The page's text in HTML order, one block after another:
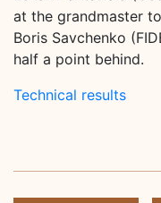
at the grandmaster
Boris Savchenko
half a point behind.
Technical results